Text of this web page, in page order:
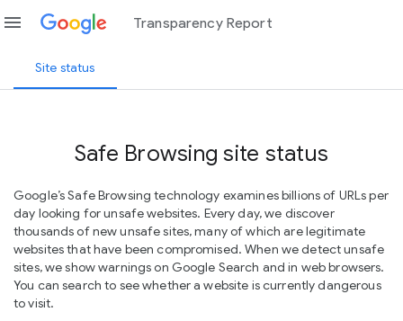
menu Transparency Report
Site status
Safe Browsing site status
Google’s Safe Browsing technology examines billions of URLs per
day looking for unsafe websites. Every day, we discover
thousands of new unsafe sites, many of which are legitimate
websites that have been compromised. When we detect unsafe
sites, we show warnings on Google Search and in web browsers.
You can search to see whether a website is currently dangerous
to visit.